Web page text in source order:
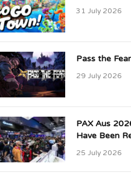
31 July 2026
Pass the
29 July 2026
PAX Aus
Have Been
25 July 2026